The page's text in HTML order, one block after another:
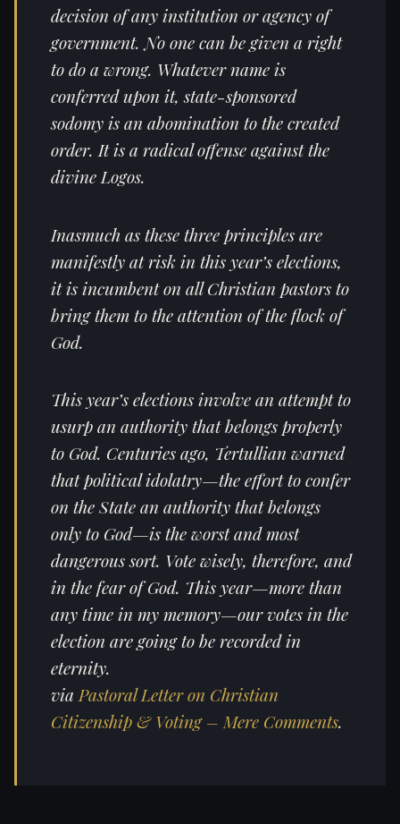
decision of any institution or agency of
government. No one can be given a right
to do a wrong. Whatever name is
conferred upon it, state-sponsored
sodomy is an abomination to the created
order. It is a radical offense against the
divine Logos.
Inasmuch as these three principles are
manifestly at risk in this year’s elections,
it is incumbent on all Christian pastors to
bring them to the attention of the flock of
God.
This year’s elections involve an attempt to
usurp an authority that belongs properly
to God. Centuries ago, Tertullian warned
that political idolatry—the effort to confer
on the State an authority that belongs
only to God—is the worst and most
dangerous sort. Vote wisely, therefore, and
in the fear of God. This year—more than
any time in my memory—our votes in the
election are going to be recorded in
eternity.
via Pastoral Letter on Christian
Citizenship & Voting – Mere Comments.